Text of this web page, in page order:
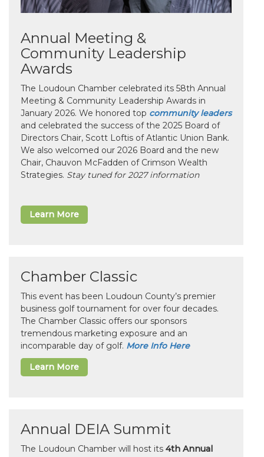
Annual Meeting &
Community Leadership
Awards
The Loudoun Chamber celebrated its 58th Annual
Meeting & Community Leadership Awards in
January 2026. We honored top community leaders
and celebrated the success of the 2025 Board of
Directors Chair, Scott Loftis of Atlantic Union Bank.
We also welcomed our 2026 Board and the new
Chair, Chauvon McFadden of Crimson Wealth
Strategies. Stay tuned for 2027 information
Learn More
Chamber Classic
This event has been Loudoun County’s premier
business golf tournament for over four decades.
The Chamber Classic offers our sponsors
tremendous marketing exposure and an
incomparable day of golf. More Info Here
Learn More
Annual DEIA Summit
The Loudoun Chamber will host its 4th Annual